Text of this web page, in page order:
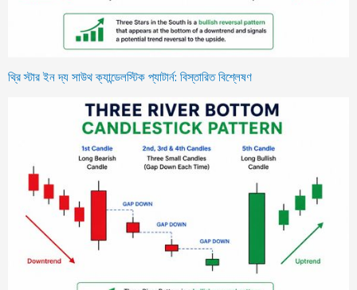
থ্রি স্টার ইন দ্য সাউথ ক্যান্ডেলস্টিক প্যাটার্ন: বিস্তারিত বিশ্লেষণ